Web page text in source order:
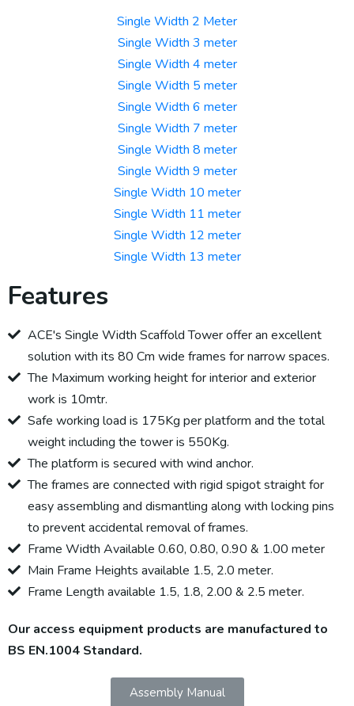
Single Width 2 Meter
Single Width 3 meter
Single Width 4 meter
Single Width 5 meter
Single Width 6 meter
Single Width 7 meter
Single Width 8 meter
Single Width 9 meter
Single Width 10 meter
Single Width 11 meter
Single Width 12 meter
Single Width 13 meter
Features
ACE's Single Width Scaffold Tower offer an excellent
solution with its 80 Cm wide frames for narrow spaces.
The Maximum working height for interior and exterior
work is 10mtr.
Safe working load is 175Kg per platform and the total
weight including the tower is 550Kg.
The platform is secured with wind anchor.
The frames are connected with rigid spigot straight for
easy assembling and dismantling along with locking pins
to prevent accidental removal of frames.
Frame Width Available 0.60, 0.80, 0.90 & 1.00 meter
Main Frame Heights available 1.5, 2.0 meter.
Frame Length available 1.5, 1.8, 2.00 & 2.5 meter.
Our access equipment products are manufactured to
BS EN.1004 Standard.
Assembly Manual